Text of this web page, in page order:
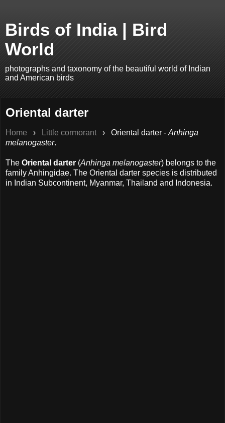
Birds of India | Bird
World
photographs and taxonomy of the beautiful world of Indian
and American birds
Oriental darter
Home › Little cormorant › Oriental darter - Anhinga
melanogaster.
The Oriental darter (Anhinga melanogaster) belongs to the
family Anhingidae. The Oriental darter species is distributed
in Indian Subcontinent, Myanmar, Thailand and Indonesia.